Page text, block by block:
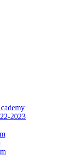
2023